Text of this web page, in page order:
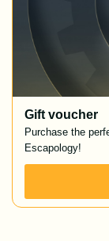
Gift voucher
Purchase the
Escapology!